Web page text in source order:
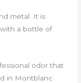
metal. It is
a bottle of
odor that
in Montblanc